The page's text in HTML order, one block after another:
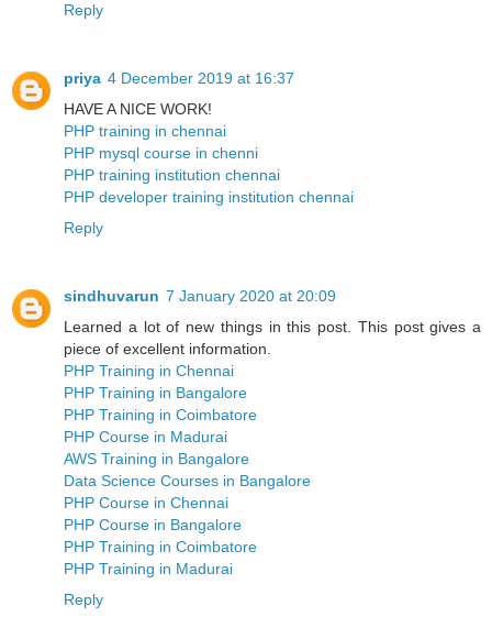
Reply
priya 4 December 2019 at 16:37
HAVE A NICE WORK!
PHP training in chennai
PHP mysql course in chenni
PHP training institution chennai
PHP developer training institution chennai
Reply
sindhuvarun 7 January 2020 at 20:09
Learned a lot of new things in this post. This post gives a
piece of excellent information.
PHP Training in Chennai
PHP Training in Bangalore
PHP Training in Coimbatore
PHP Course in Madurai
AWS Training in Bangalore
Data Science Courses in Bangalore
PHP Course in Chennai
PHP Course in Bangalore
PHP Training in Coimbatore
PHP Training in Madurai
Reply